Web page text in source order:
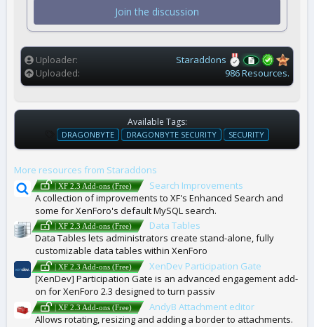
r
s
Join the discussion
Uploader
Staraddons
Uploaded
986 Resources.
Available Tags:
T
A
S
DRAGONBYTE DRAGONBYTE SECURITY SECURITY
More resources from Staraddons
| XF 2.3 Add-ons (Free)
Search Improvements
A collection of improvements to XF's Enhanced Search and
some for XenForo's default MySQL search.
| XF 2.3 Add-ons (Free)
Data Tables
Data Tables lets administrators create stand-alone, fully
customizable data tables within XenForo
| XF 2.3 Add-ons (Free)
XenDev Participation Gate
[XenDev] Participation Gate is an advanced engagement add-
on for XenForo 2.3 designed to turn passiv
| XF 2.3 Add-ons (Free)
AndyB Attachment editor
Allows rotating, resizing and adding a border to attachments.